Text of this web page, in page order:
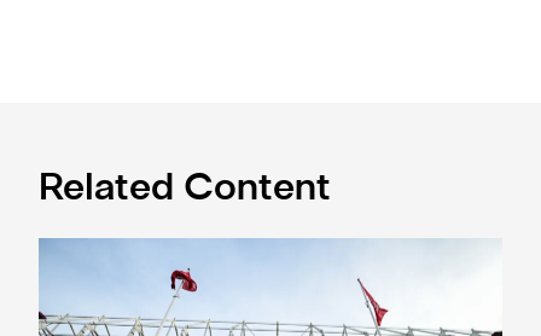
Related Content